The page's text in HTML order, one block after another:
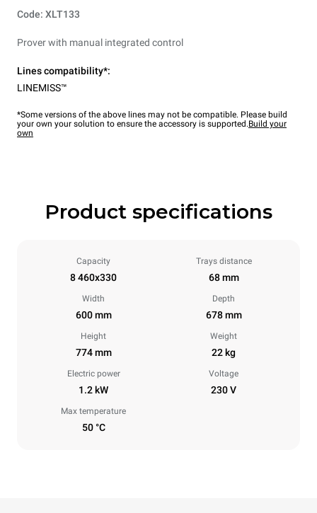
Code: XLT133
Prover with manual integrated control
Lines compatibility*:
LINEMISS™
*Some versions of the above lines may not be compatible. Please build
your own your solution to ensure the accessory is supported.Build your
own
Product specifications
Capacity
8 460x330
Trays distance
68 mm
Width
600 mm
Depth
678 mm
Height
774 mm
Weight
22 kg
Electric power
1.2 kW
Voltage
230 V
Max temperature
50 °C